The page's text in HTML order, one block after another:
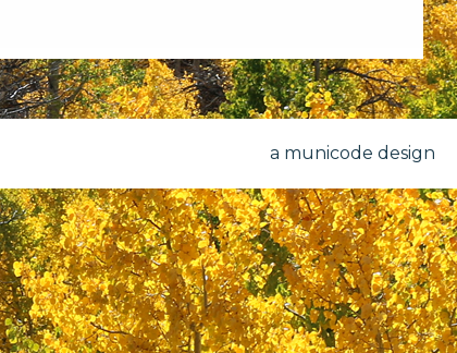
a municode design